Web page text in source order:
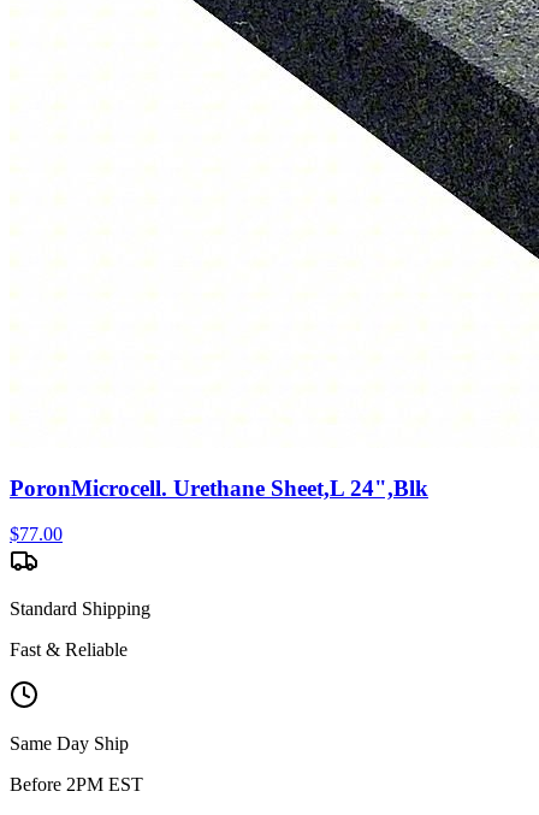
PoronMicrocell. Urethane Sheet,L 24",Blk
$77.00
Standard Shipping
Fast & Reliable
Same Day Ship
Before 2PM EST